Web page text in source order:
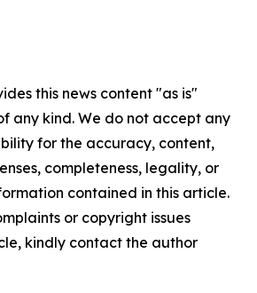
this news content "as is"
any kind. We do not accept any
for the accuracy, content,
completeness, legality, or
contained in this article.
or copyright issues
kindly contact the author